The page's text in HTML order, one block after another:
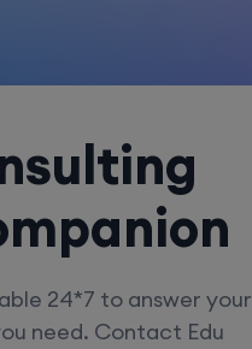
24*7 to answer your
need. Contact Edu